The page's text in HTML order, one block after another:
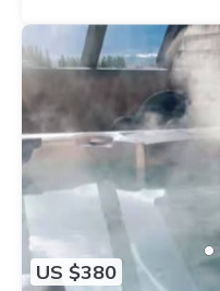
US $380